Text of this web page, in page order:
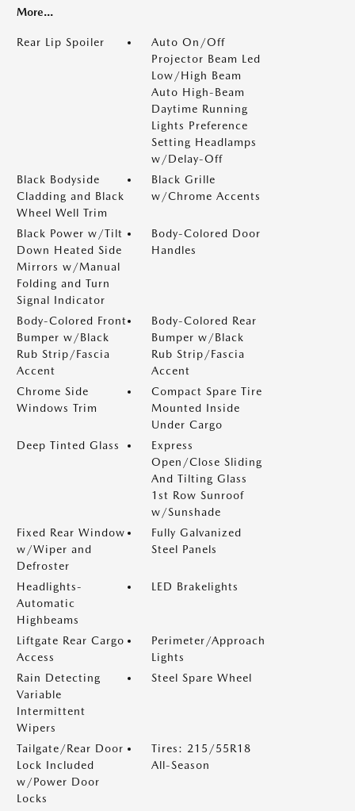
More...
Rear Lip Spoiler
Auto On/Off
Projector Beam Led
Low/High Beam
Auto High-Beam
Daytime Running
Lights Preference
Setting Headlamps
w/Delay-Off
Black Bodyside
Cladding and Black
Wheel Well Trim
Black Grille
w/Chrome Accents
Black Power w/Tilt
Down Heated Side
Mirrors w/Manual
Folding and Turn
Signal Indicator
Body-Colored Door
Handles
Body-Colored Front
Bumper w/Black
Rub Strip/Fascia
Accent
Body-Colored Rear
Bumper w/Black
Rub Strip/Fascia
Accent
Chrome Side
Windows Trim
Compact Spare Tire
Mounted Inside
Under Cargo
Deep Tinted Glass
Express
Open/Close Sliding
And Tilting Glass
1st Row Sunroof
w/Sunshade
Fixed Rear Window
w/Wiper and
Defroster
Fully Galvanized
Steel Panels
Headlights-
Automatic
Highbeams
LED Brakelights
Liftgate Rear Cargo
Access
Perimeter/Approach
Lights
Rain Detecting
Variable
Intermittent
Wipers
Steel Spare Wheel
Tailgate/Rear Door
Lock Included
w/Power Door
Locks
Tires: 215/55R18
All-Season